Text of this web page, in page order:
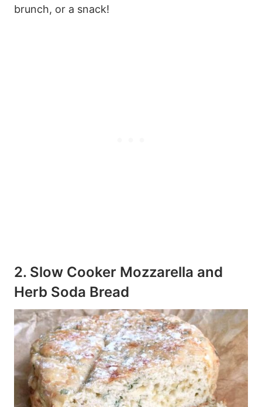
brunch, or a snack!
2. Slow Cooker Mozzarella and
Herb Soda Bread
265